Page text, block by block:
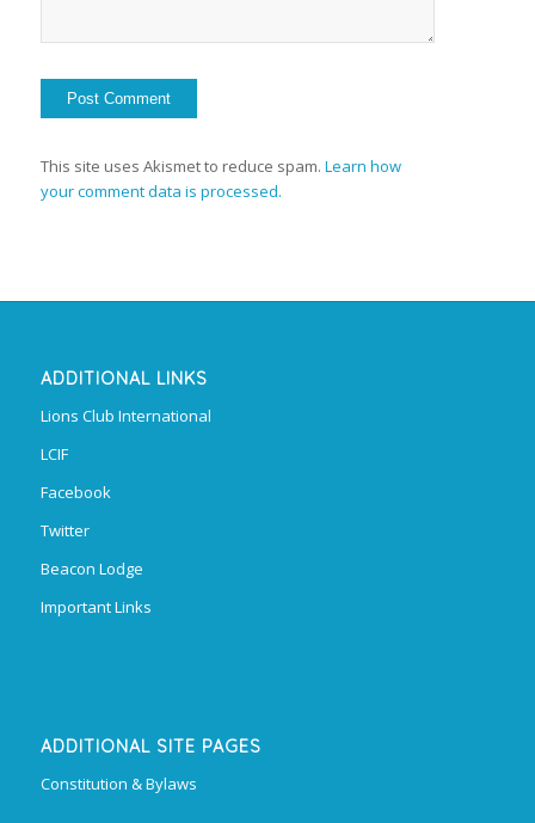
This site uses Akismet to reduce spam. Learn how
your comment data is processed.
ADDITIONAL LINKS
Lions Club International
LCIF
Facebook
Twitter
Beacon Lodge
Important Links
ADDITIONAL SITE PAGES
Constitution & Bylaws